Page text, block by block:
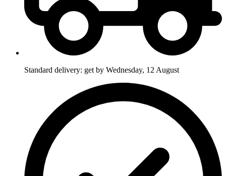
Standard delivery: get by Wednesday, 12 August